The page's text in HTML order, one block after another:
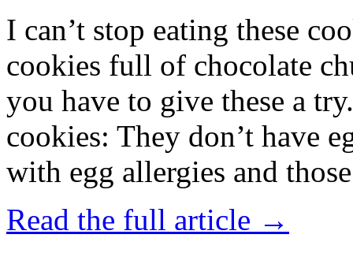
I can’t stop eating these
cookies full of chocolate
you have to give these a
cookies: They don’t have
with egg allergies and
Read the full article →